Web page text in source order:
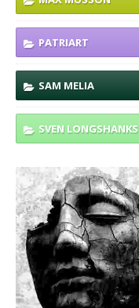
PATRIART
SAM MELIA
SVEN LONGSHANKS